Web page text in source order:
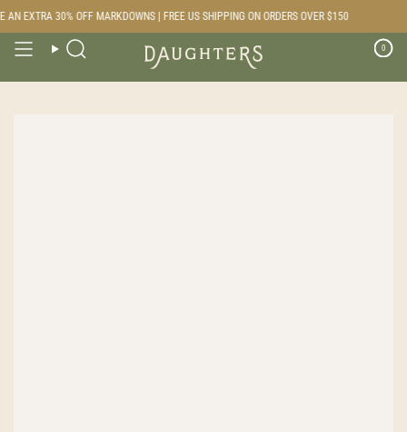
to
content
AN EXTRA 30% OFF MARKDOWNS | FREE US SHIPPING ON ORDERS OVER $150
Search 0